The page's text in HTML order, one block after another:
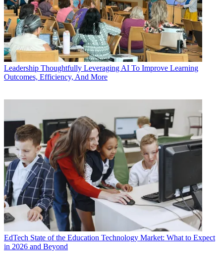
Leadership Thoughtfully Leveraging AI To Improve Learning
Outcomes, Efficiency, And More
EdTech State of the Education Technology Market: What to Expect
in 2026 and Beyond